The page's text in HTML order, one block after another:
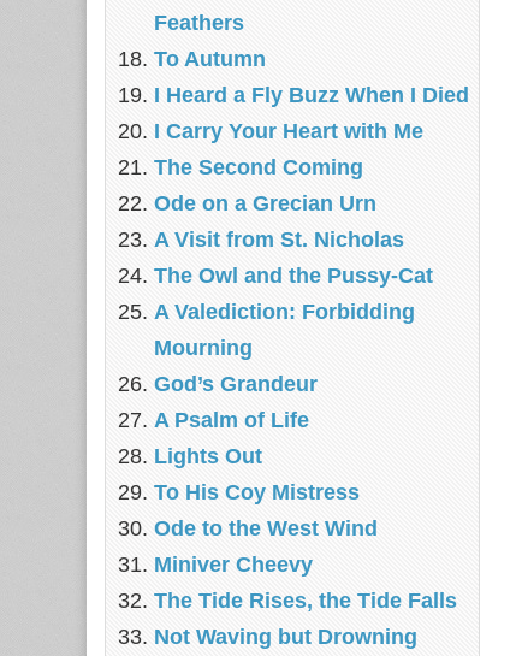
Feathers
To Autumn
I Heard a Fly Buzz When I Died
I Carry Your Heart with Me
The Second Coming
Ode on a Grecian Urn
A Visit from St. Nicholas
The Owl and the Pussy-Cat
A Valediction: Forbidding
Mourning
God’s Grandeur
A Psalm of Life
Lights Out
To His Coy Mistress
Ode to the West Wind
Miniver Cheevy
The Tide Rises, the Tide Falls
Not Waving but Drowning